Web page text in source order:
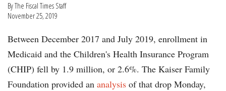
By The Fiscal Times Staff
November 25, 2019
Between December 2017 and July 2019, enrollment in
Medicaid and the Children's Health Insurance Program
(CHIP) fell by 1.9 million, or 2.6%. The Kaiser Family
Foundation provided an analysis of that drop Monday,